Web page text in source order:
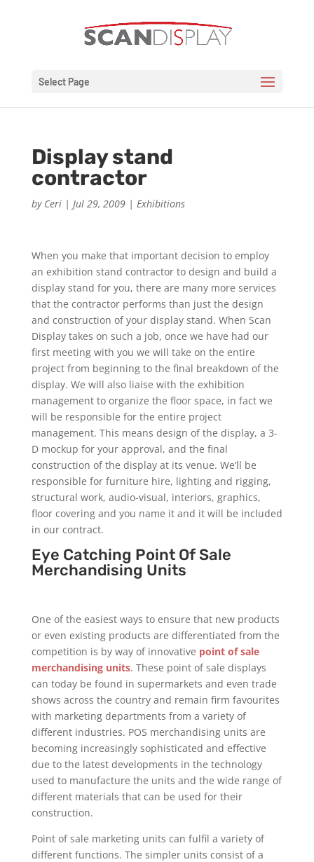
Select Page
Display stand
contractor
by Ceri| Jul 29, 2009| Exhibitions
When you make that important decision to employ
an exhibition stand contractor to design and build a
display stand for you, there are many more services
that the contractor performs than just the design
and construction of your display stand. When Scan
Display takes on such a job, once we have had our
first meeting with you we will take on the entire
project from beginning to the final breakdown of the
display. We will also liaise with the exhibition
management to organize the floor space, in fact we
will be responsible for the entire project
management. This means design of the display, a 3-
D mockup for your approval, and the final
construction of the display at its venue. We’ll be
responsible for furniture hire, lighting and rigging,
structural work, audio-visual, interiors, graphics,
floor covering and you name it and it will be included
in our contract.
Eye Catching Point Of Sale
Merchandising Units
One of the easiest ways to ensure that new products
or even existing products are differentiated from the
competition is by way of innovative point of sale
merchandising units. These point of sale displays
can today be found in supermarkets and even trade
shows across the country and remain firm favourites
with marketing departments from a variety of
different industries. POS merchandising units are
becoming increasingly sophisticated and effective
due to the latest developments in the technology
used to manufacture the units and the wide range of
different materials that can be used for their
construction.
Point of sale marketing units can fulfil a variety of
different functions. The simpler units consist of a